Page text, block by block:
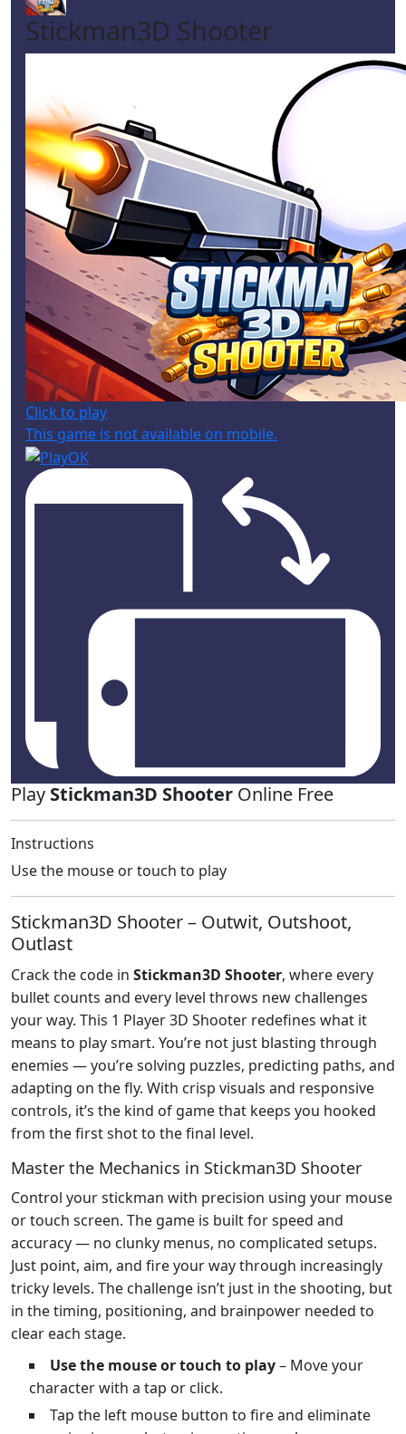
Stickman3D Shooter
Click to play
This game is not available on mobile.
Play Stickman3D Shooter Online Free
Instructions
Use the mouse or touch to play
Stickman3D Shooter – Outwit, Outshoot,
Outlast
Crack the code in Stickman3D Shooter, where every
bullet counts and every level throws new challenges
your way. This 1 Player 3D Shooter redefines what it
means to play smart. You’re not just blasting through
enemies — you’re solving puzzles, predicting paths, and
adapting on the fly. With crisp visuals and responsive
controls, it’s the kind of game that keeps you hooked
from the first shot to the final level.
Master the Mechanics in Stickman3D Shooter
Control your stickman with precision using your mouse
or touch screen. The game is built for speed and
accuracy — no clunky menus, no complicated setups.
Just point, aim, and fire your way through increasingly
tricky levels. The challenge isn’t just in the shooting, but
in the timing, positioning, and brainpower needed to
clear each stage.
Use the mouse or touch to play– Move your
character with a tap or click.
Tap the left mouse button to fire and eliminate